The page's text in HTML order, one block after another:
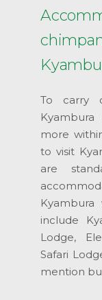
To carry
more
to visit
are
include
Lodge,
Safari
mention